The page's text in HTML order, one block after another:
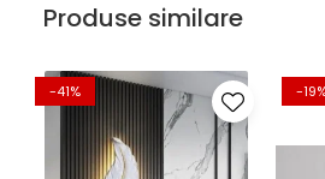
Produse similare
-41% -